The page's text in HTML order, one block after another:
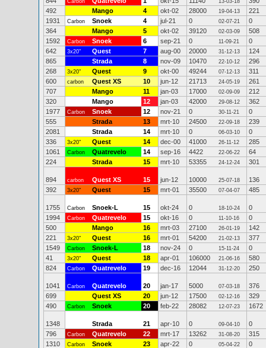
Carbon 13-03-18
492
Mango 4 okt-02 28000 19-04-13
221
1931
Carbon Snoek 4 jul-21 0 02-07-21
0
364
Mango 5 okt-02 39120 02-03-09
508
1592
Carbon Snoek 6 sep-21 0 11-09-21
0
642
3x20" Quest 7 aug-00 20000 31-12-13
124
865
Strada 8 nov-09 10470 22-10-12
296
268
3x20" Quest 9 okt-00 49244 07-12-13
311
600
carbon Quest XS 10 jun-12 21713 24-05-19
261
707
Mango 11 jan-03 17000 02-09-09
212
320
Mango 12 jan-03 42000 29-08-12
362
1977
Carbon Snoek 12 nov-21 0 30-11-21
0
555
Strada 13 mrt-10 24500 22-09-18
239
2081
Strada 14 mrt-10 0 06-03-10
0
336
3x20" Quest 14 dec-00 41000 26-11-12
285
1061
Carbon Quatrevelo 14 sep-16 4422 22-06-22
64
224
Strada 15 mrt-10 53355 24-12-24 301
894 carbon Quest XS 15 jun-12 10000 25-07-18
136
392
3x20" Quest 15 mrt-01 35500 07-04-07 485
1755 Carbon Snoek-L 15 okt-24 0 18-10-24
0
1994
Carbon Quatrevelo 15 okt-16 0 11-10-16
0
500
Mango 16 mrt-03 27100 26-01-19
142
221
3x20" Quest 16 mrt-01 54200 21-02-13
377
1549
Carbon Snoek-L 18 nov-24 0 15-11-24
0
41
3x20" Quest 18 apr-01 106000 21-06-16
580
824
Carbon Quatrevelo 19 dec-16 12044 31-12-20 250
1041 Carbon Quatrevelo 20 jan-17 5000 07-03-18
376
699
Quest XS 20 jun-12 17500 02-12-16
329
490
Carbon Snoek 20 feb-22 28082 12-07-23 1672
1348 Strada 21 apr-10 0 09-04-10
0
796
Carbon Quatrevelo 22 mrt-17 13262 31-08-20
315
1310
Carbon Snoek 23 apr-22 0 05-04-22
0